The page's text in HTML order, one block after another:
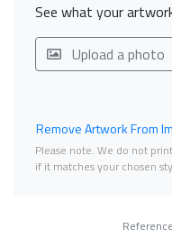
See what your
Upload a photo
Remove Artwork From
Please note. We do not
if it matches your chosen